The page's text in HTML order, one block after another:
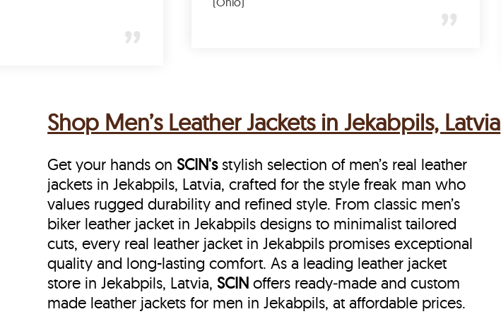
Shop Men’s Leather Jackets in Jekabpils, Latvia
Get your hands onSCIN'sstylish selection of men’s real leather
jackets in Jekabpils, Latvia, crafted for the style freak man who
values rugged durability and refined style. From classic men’s
biker leather jacket in Jekabpils designs to minimalist tailored
cuts, every real leather jacket in Jekabpils promises exceptional
quality and long-lasting comfort. As a leading leather jacket
store in Jekabpils, Latvia,SCIN offers ready‑made and custom
made leather jackets for men in Jekabpils, at affordable prices.